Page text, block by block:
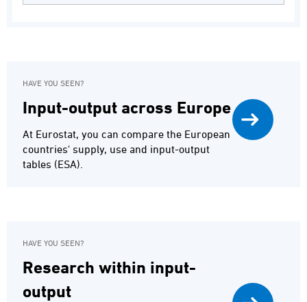
HAVE YOU SEEN?
Input-output across Europe
At Eurostat, you can compare the European
countries' supply, use and input-output
tables (ESA).
HAVE YOU SEEN?
Research within input-
output